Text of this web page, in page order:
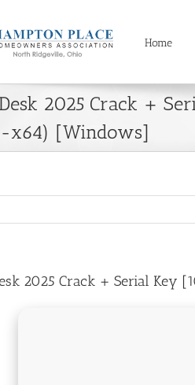
Home
2025 Crack +
x64) [Windows]
2025 Crack + Serial Key